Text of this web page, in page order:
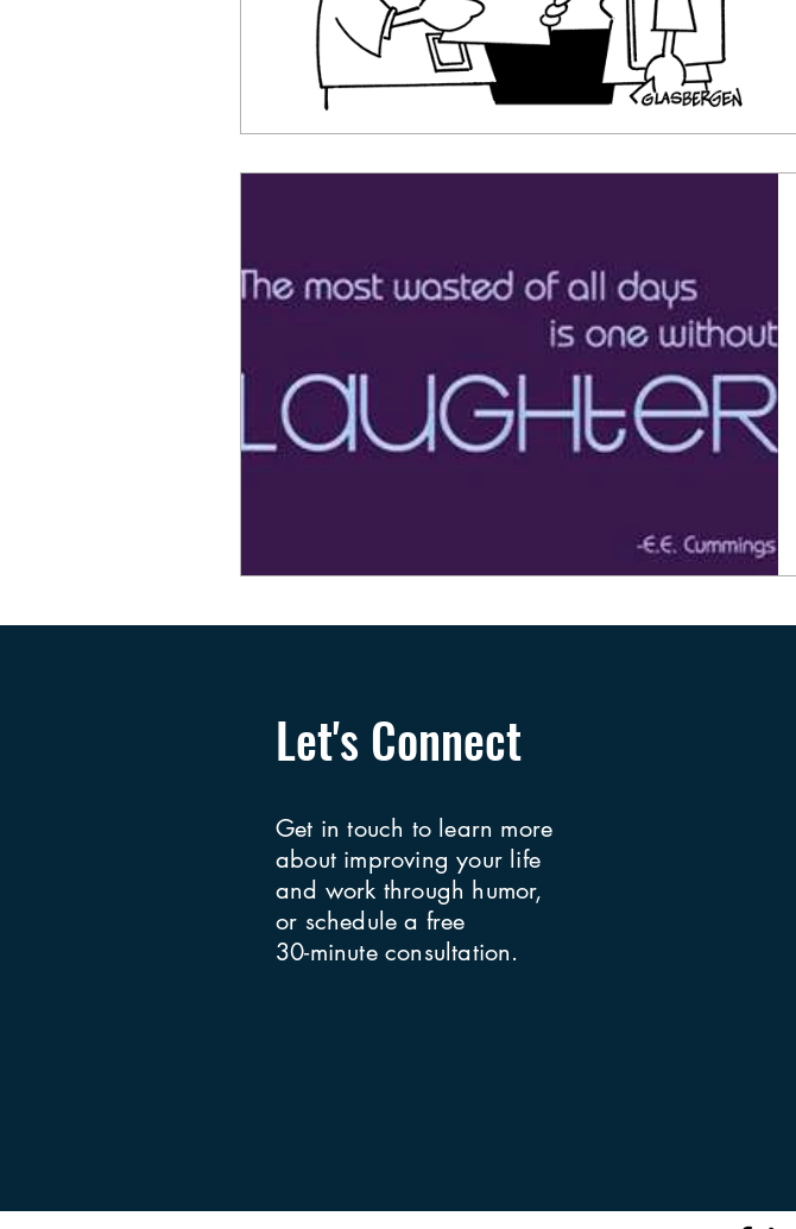
humor and meetings meetings comedy
Let's Connect
Get in touch to learn more
about improving your life
and work through humor,
or schedule a free
30-minute consultation.